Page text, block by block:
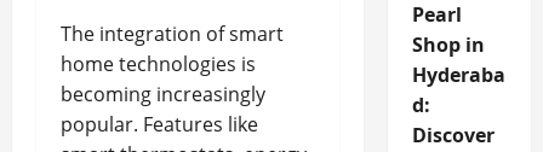
The integration of smart
home technologies is
becoming increasingly
popular. Features like
Pearl
Shop in
Hyderaba
d:
Discover